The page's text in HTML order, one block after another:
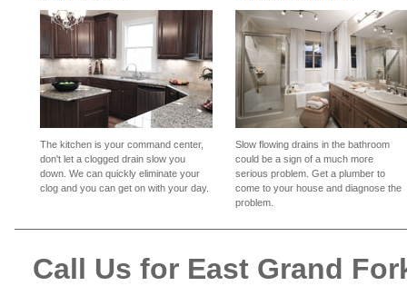
The kitchen is your command center,
don't let a clogged drain slow you
down. We can quickly eliminate your
clog and you can get on with your day.
Slow flowing drains in the bathroom
could be a sign of a much more
serious problem. Get a plumber to
come to your house and diagnose the
problem.
Call Us for East Grand